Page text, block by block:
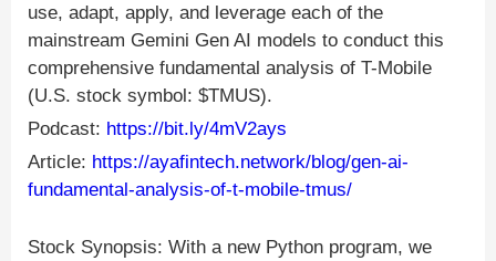
use, adapt, apply, and leverage each of the
mainstream Gemini Gen AI models to conduct this
comprehensive fundamental analysis of T-Mobile
(U.S. stock symbol: $TMUS).
Podcast: https://bit.ly/4mV2ays
Article: https://ayafintech.network/blog/gen-ai-
fundamental-analysis-of-t-mobile-tmus/
Stock Synopsis: With a new Python program, we